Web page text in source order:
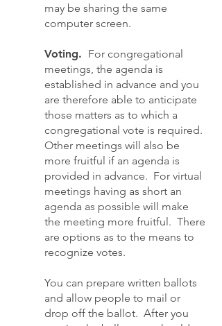
may be sharing the same
computer screen.
Voting. For congregational
meetings, the agenda is
established in advance and you
are therefore able to anticipate
those matters as to which a
congregational vote is required.
Other meetings will also be
more fruitful if an agenda is
provided in advance. For virtual
meetings having as short an
agenda as possible will make
the meeting more fruitful. There
are options as to the means to
recognize votes.
You can prepare written ballots
and allow people to mail or
drop off the ballot. After you